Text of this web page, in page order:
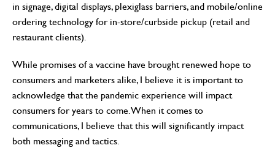
in signage, digital displays, plexiglass barriers, and mobile/online
ordering technology for in-store/curbside pickup (retail and
restaurant clients).
While promises of a vaccine have brought renewed hope to
consumers and marketers alike, I believe it is important to
acknowledge that the pandemic experience will impact
consumers for years to come. When it comes to
communications, I believe that this will significantly impact
both messaging and tactics.